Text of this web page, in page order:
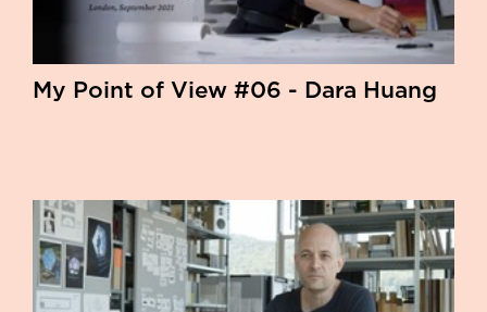
My Point of View #06 - Dara Huang